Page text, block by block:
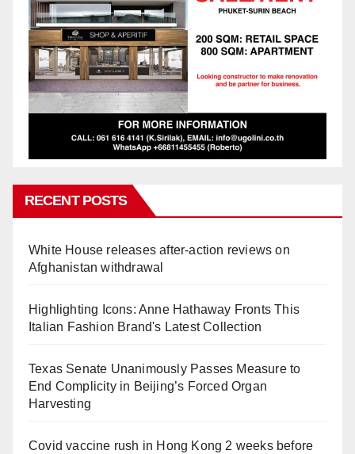
RECENT POSTS
White House releases after-action reviews on
Afghanistan withdrawal
Highlighting Icons: Anne Hathaway Fronts This
Italian Fashion Brand's Latest Collection
Texas Senate Unanimously Passes Measure to
End Complicity in Beijing’s Forced Organ
Harvesting
Covid vaccine rush in Hong Kong 2 weeks before